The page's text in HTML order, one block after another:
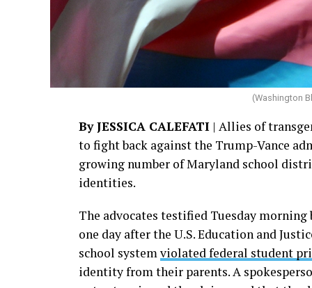
(Washington
By JESSICA CALEFATI | Allies of
to fight back against the Trump-Vance
growing number of Maryland school
identities.
The advocates testified Tuesday
one day after the U.S. Education and
school system violated federal student
identity from their parents. A